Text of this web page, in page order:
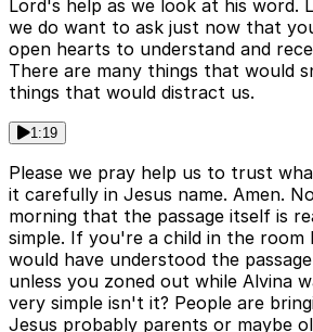
Lord's help as we look at his word.
we do want to ask just now that
open hearts to understand and
There are many things that would
things that would distract us.
1:19
Please we pray help us to trust
it carefully in Jesus name. Amen.
morning that the passage itself is
simple. If you're a child in the room
would have understood the
unless you zoned out while Alvina
very simple isn't it? People are
Jesus probably parents or maybe